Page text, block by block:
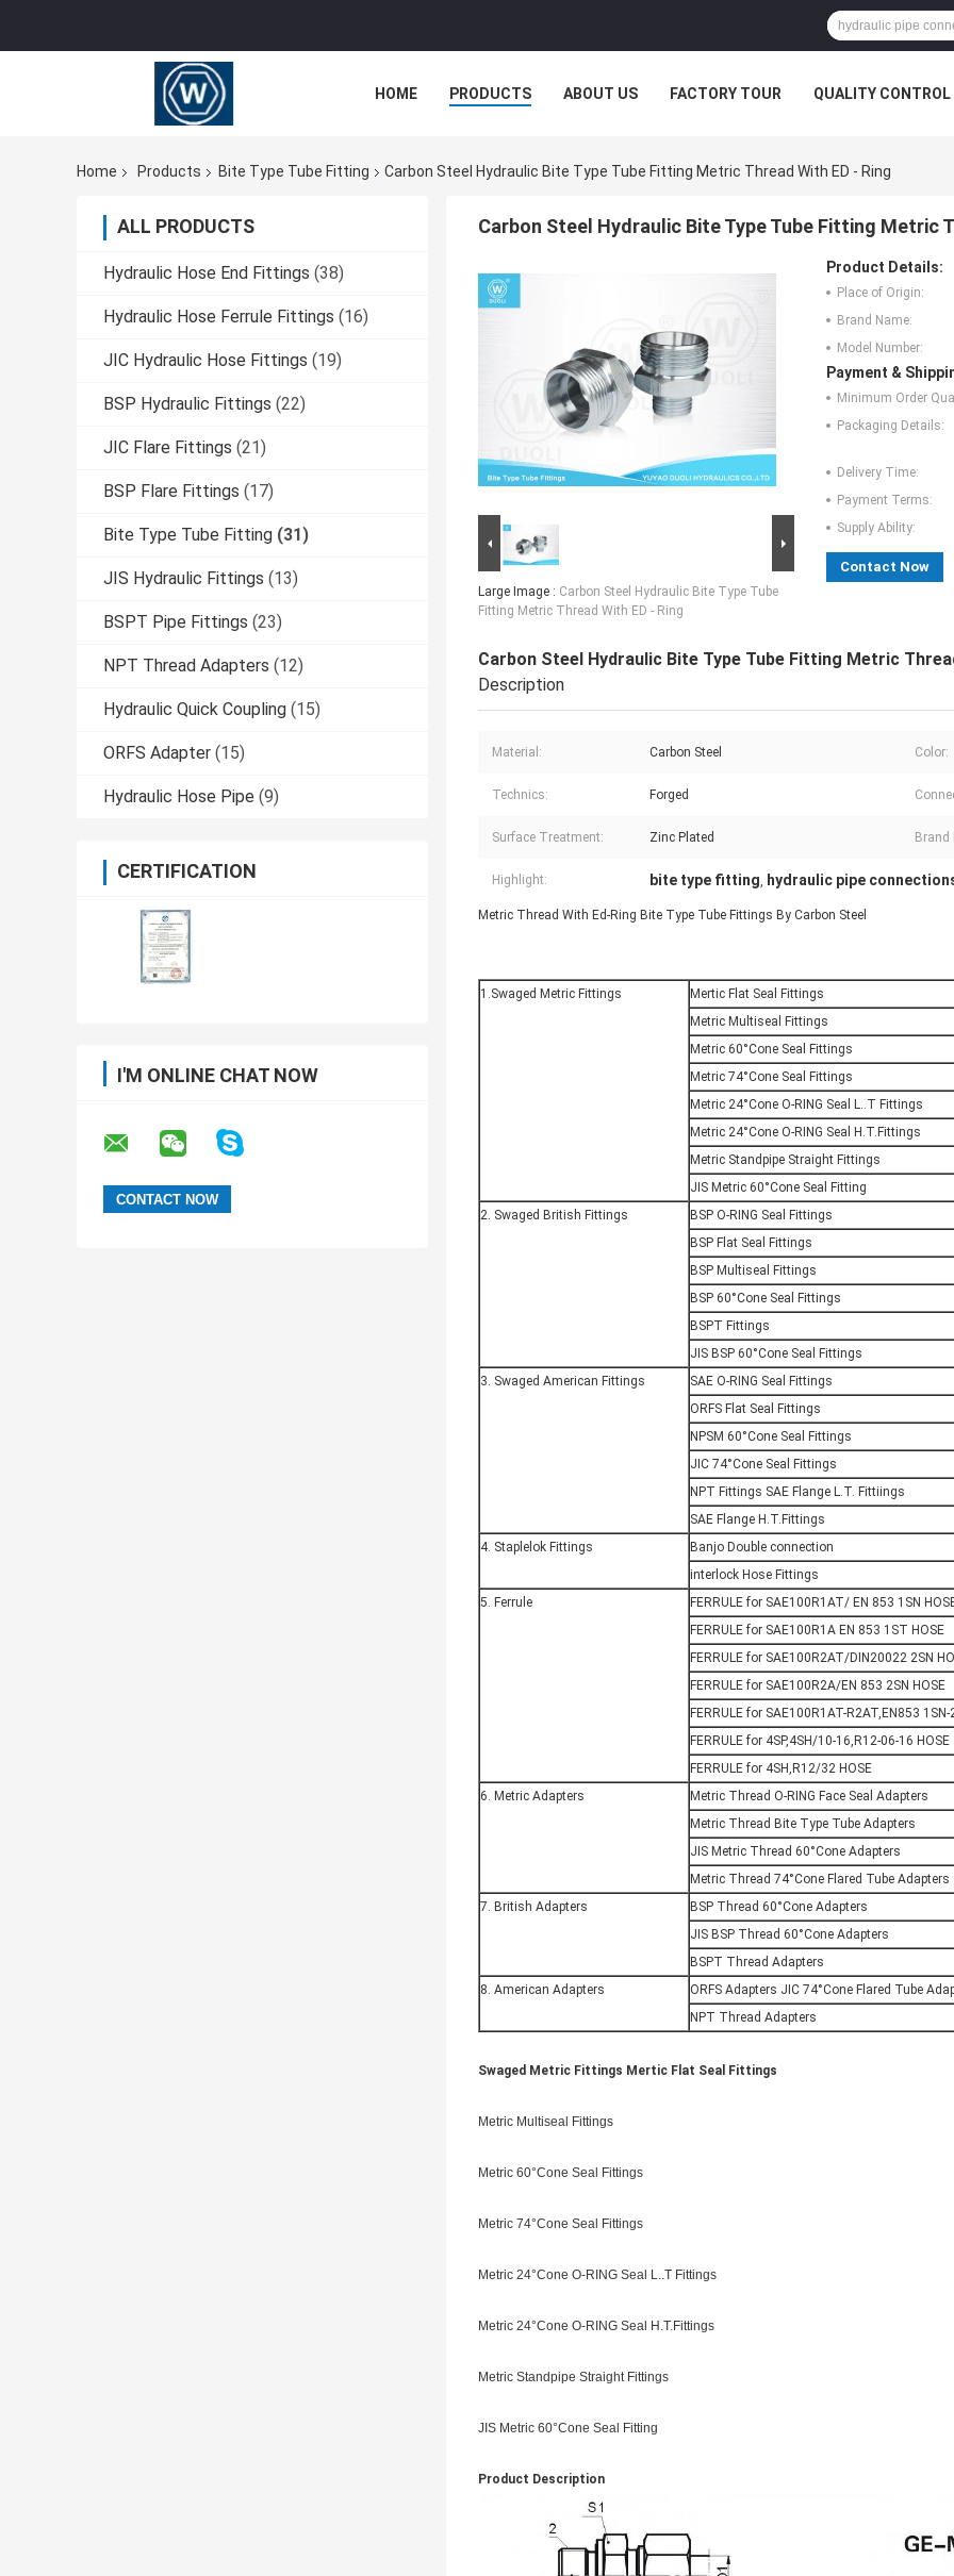
HOME PRODUCTS ABOUT US FACTORY TOUR QUALITY CONTROL
Home Products Bite Type Tube Fitting Carbon Steel Hydraulic Bite Type Tube Fitting Metric Thread With ED - Ring
ALL PRODUCTS
Hydraulic Hose End Fittings (38)
Hydraulic Hose Ferrule Fittings (16)
JIC Hydraulic Hose Fittings (19)
BSP Hydraulic Fittings (22)
JIC Flare Fittings (21)
BSP Flare Fittings (17)
Bite Type Tube Fitting (31)
JIS Hydraulic Fittings (13)
BSPT Pipe Fittings (23)
NPT Thread Adapters (12)
Hydraulic Quick Coupling (15)
ORFS Adapter (15)
Hydraulic Hose Pipe (9)
CERTIFICATION
I'M ONLINE CHAT NOW
Carbon Steel Hydraulic Bite Type Tube Fitting Metric
Large Image : Carbon Steel Hydraulic Bite Type Tube
Fitting Metric Thread With ED - Ring
Product Details:
Place of Origin:
Brand Name:
Model Number:
Payment &
Minimum Order
Packaging Details:
Delivery Time:
Payment Terms:
Supply Ability:
Contact Now
Carbon Steel Hydraulic Bite Type Tube Fitting Metric
Description
Material: Carbon Steel Color:
Technics: Forged
Surface Treatment: Zinc Plated Brand
Highlight: bite type fitting, hydraulic pipe
Metric Thread With Ed-Ring Bite Type Tube Fittings By Carbon Steel
1.Swaged Metric Fittings
Mertic Flat Seal Fittings
Metric Multiseal Fittings
Metric 60°Cone Seal Fittings
Metric 74°Cone Seal Fittings
Metric 24°Cone O-RING Seal L..T Fittings
Metric 24°Cone O-RING Seal H.T.Fittings
Metric Standpipe Straight Fittings
JIS Metric 60°Cone Seal Fitting
2. Swaged British Fittings
BSP O-RING Seal Fittings
BSP Flat Seal Fittings
BSP Multiseal Fittings
BSP 60°Cone Seal Fittings
BSPT Fittings
JIS BSP 60°Cone Seal Fittings
3. Swaged American Fittings
SAE O-RING Seal Fittings
ORFS Flat Seal Fittings
NPSM 60°Cone Seal Fittings
JIC 74°Cone Seal Fittings
NPT Fittings SAE Flange L.T. Fittiings
SAE Flange H.T.Fittings
4. Staplelok Fittings
Banjo Double connection
interlock Hose Fittings
5. Ferrule
FERRULE for SAE100R1AT/ EN 853 1SN
FERRULE for SAE100R1A EN 853 1ST HOSE
FERRULE for SAE100R2AT/DIN20022 2SN
FERRULE for SAE100R2A/EN 853 2SN HOSE
FERRULE for SAE100R1AT-R2AT,EN853
FERRULE for 4SP,4SH/10-16,R12-06-16 HOSE
FERRULE for 4SH,R12/32 HOSE
6. Metric Adapters
Metric Thread O-RING Face Seal Adapters
Metric Thread Bite Type Tube Adapters
JIS Metric Thread 60°Cone Adapters
Metric Thread 74°Cone Flared Tube Adapters
7. British Adapters
BSP Thread 60°Cone Adapters
JIS BSP Thread 60°Cone Adapters
BSPT Thread Adapters
8. American Adapters
ORFS Adapters JIC 74°Cone Flared Tube
NPT Thread Adapters
Swaged Metric Fittings Mertic Flat Seal Fittings
Metric Multiseal Fittings
Metric 60°Cone Seal Fittings
Metric 74°Cone Seal Fittings
Metric 24°Cone O-RING Seal L..T Fittings
Metric 24°Cone O-RING Seal H.T.Fittings
Metric Standpipe Straight Fittings
JIS Metric 60°Cone Seal Fitting
Product Description